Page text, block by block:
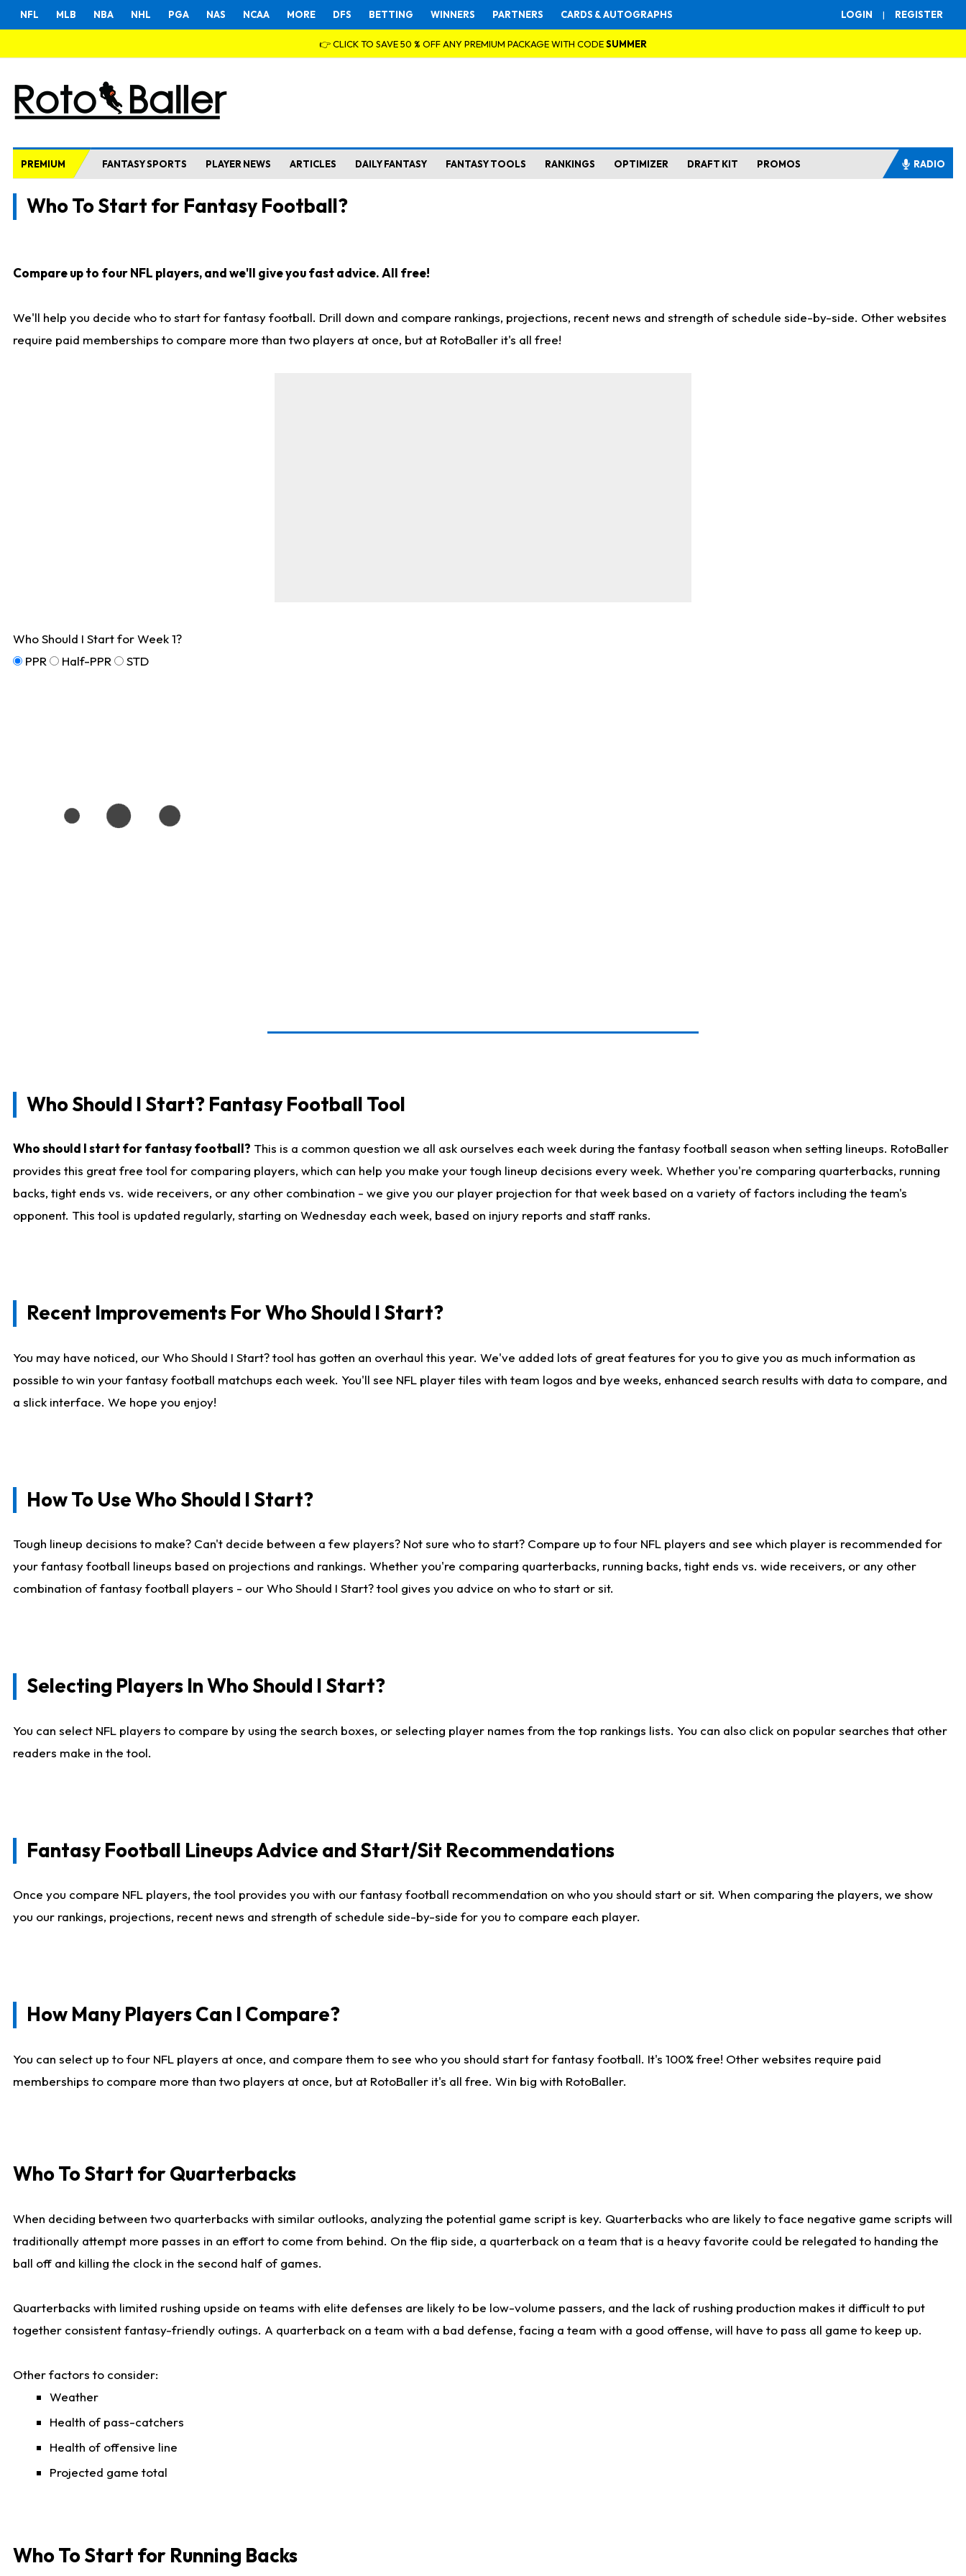
LOGIN | REGISTER
NFL MLB NBA NHL PGA NAS NCAA MORE DFS BETTING WINNERS PARTNERS CARDS & AUTOGRAPHS
👉 CLICK TO SAVE 50 % OFF ANY PREMIUM PACKAGE WITH CODESUMMER
PREMIUM FANTASY SPORTS PLAYER NEWS ARTICLES DAILY FANTASY FANTASY TOOLS RANKINGS OPTIMIZER DRAFT KIT PROMOS RADIO
Who To Start for Fantasy Football?
Compare up to four NFL players, and we'll give you fast advice. All free!
We'll help you decide who to start for fantasy football. Drill down and compare rankings, projections, recent news and strength of schedule side-by-side. Other websites
require paid memberships to compare more than two players at once, but at RotoBaller it's all free!
Who Should I Start for Week 1?
PPR
Half-PPR STD
Who Should I Start? Fantasy Football Tool
Who should I start for fantasy football? This is a common question we all ask ourselves each week during the fantasy football season when setting lineups. RotoBaller
provides this great free tool for comparing players, which can help you make your tough lineup decisions every week. Whether you're comparing quarterbacks, running
backs, tight ends vs. wide receivers, or any other combination - we give you our player projection for that week based on a variety of factors including the team's
opponent. This tool is updated regularly, starting on Wednesday each week, based on injury reports and staff ranks.
Recent Improvements For Who Should I Start?
You may have noticed, our Who Should I Start? tool has gotten an overhaul this year. We've added lots of great features for you to give you as much information as
possible to win your fantasy football matchups each week. You'll see NFL player tiles with team logos and bye weeks, enhanced search results with data to compare, and
a slick interface. We hope you enjoy!
How To Use Who Should I Start?
Tough lineup decisions to make? Can't decide between a few players? Not sure who to start? Compare up to four NFL players and see which player is recommended for
your fantasy football lineups based on projections and rankings. Whether you're comparing quarterbacks, running backs, tight ends vs. wide receivers, or any other
combination of fantasy football players - our Who Should I Start? tool gives you advice on who to start or sit.
Selecting Players In Who Should I Start?
You can select NFL players to compare by using the search boxes, or selecting player names from the top rankings lists. You can also click on popular searches that other
readers make in the tool.
Fantasy Football Lineups Advice and Start/Sit Recommendations
Once you compare NFL players, the tool provides you with our fantasy football recommendation on who you should start or sit. When comparing the players, we show
you our rankings, projections, recent news and strength of schedule side-by-side for you to compare each player.
How Many Players Can I Compare?
You can select up to four NFL players at once, and compare them to see who you should start for fantasy football. It's 100% free! Other websites require paid
memberships to compare more than two players at once, but at RotoBaller it's all free. Win big with RotoBaller.
Who To Start for Quarterbacks
When deciding between two quarterbacks with similar outlooks, analyzing the potential game script is key. Quarterbacks who are likely to face negative game scripts will
traditionally attempt more passes in an effort to come from behind. On the flip side, a quarterback on a team that is a heavy favorite could be relegated to handing the
ball off and killing the clock in the second half of games.
Quarterbacks with limited rushing upside on teams with elite defenses are likely to be low-volume passers, and the lack of rushing production makes it difficult to put
together consistent fantasy-friendly outings. A quarterback on a team with a bad defense, facing a team with a good offense, will have to pass all game to keep up.
Other factors to consider:
Weather
Health of pass-catchers
Health of offensive line
Projected game total
Who To Start for Running Backs